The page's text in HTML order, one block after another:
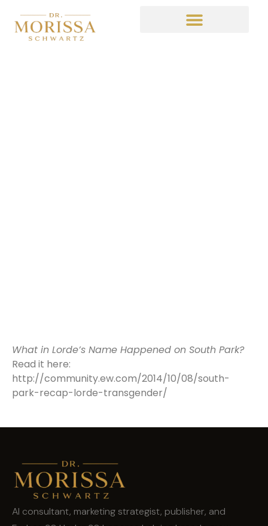
What in Lorde’s Name Happened on South Park?
Read it here:
http://community.ew.com/2014/10/08/south-
park-recap-lorde-transgender/
AI consultant, marketing strategist, publisher, and